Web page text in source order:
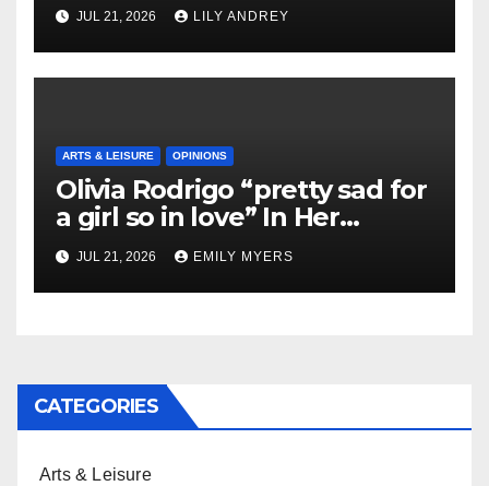
JUL 21, 2026 LILY ANDREY
ARTS & LEISURE OPINIONS
Olivia Rodrigo “pretty sad for
a girl so in love” In Her
Newest Album
JUL 21, 2026 EMILY MYERS
CATEGORIES
Arts & Leisure